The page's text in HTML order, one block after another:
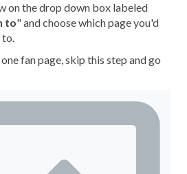
on the drop down box labeled
to" and choose which page you'd
to.
fan page, skip this step and go